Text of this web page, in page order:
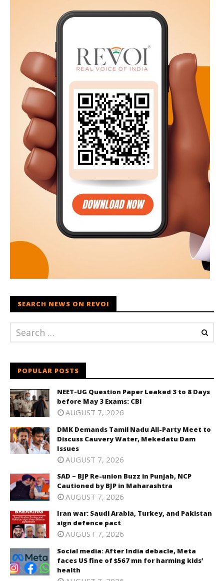
SEARCH NEWS ON REVOI
POPULAR POSTS
NEET-UG Question Paper Leaked 3 to 8 Days
before May 3 Exams: CBI
AUGUST 7, 2026
DMK Demands Tamil Nadu All-Party Meet to
Discuss Cauvery Water, Mekedatu Dam
Issues
AUGUST 7, 2026
SAD – BJP Re-union Buzz in Punjab, NCP
Cautioned by BJP in Maharashtra
AUGUST 7, 2026
Iran war: Saudi Arabia, Turkey, and Pakistan
sign defence pact
AUGUST 7, 2026
Social media: After India debacle, Meta
faces US fine of $567 mn for harming kids’
health